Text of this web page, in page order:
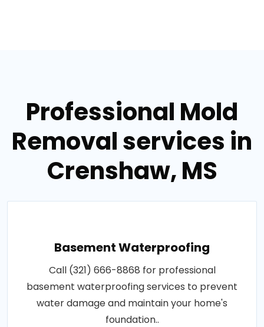
Professional Mold
Removal services in
Crenshaw, MS
Basement Waterproofing
Call (321) 666-8868 for professional
basement waterproofing services to prevent
water damage and maintain your home's
foundation..